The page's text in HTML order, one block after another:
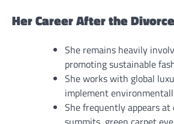
Her Career After the Divorce
She remains heavily
promoting sustainable
She works with global
implement
She frequently appears